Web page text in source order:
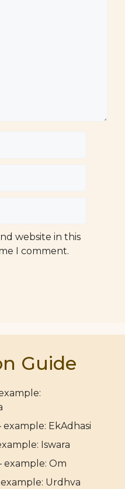
website in this
I comment.
Guide
example: EkAdhasi
Iswara
example: Om
example: Urdhva